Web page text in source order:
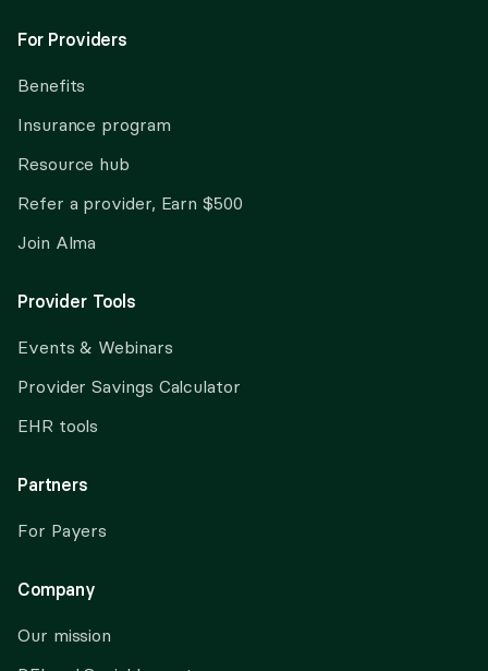
For Providers
Benefits
Insurance program
Resource hub
Refer a provider, Earn $500
Join Alma
Provider Tools
Events & Webinars
Provider Savings Calculator
EHR tools
Partners
For Payers
Company
Our mission